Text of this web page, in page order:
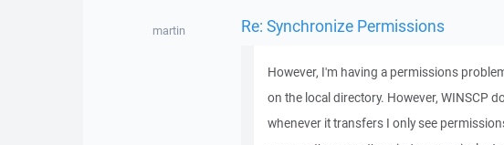
martin Re: Synchronize Permissions
However, I'm having a permissions
on the local directory. However, WINSCP
whenever it transfers I only see